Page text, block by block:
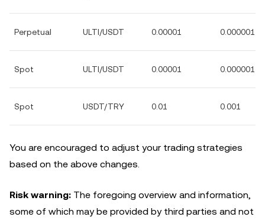
Perpetual ULTI/USDT 0.00001 0.000001
Spot ULTI/USDT 0.00001 0.000001
Spot USDT/TRY 0.01 0.001
You are encouraged to adjust your trading strategies
based on the above changes.
Risk warning: The foregoing overview and information,
some of which may be provided by third parties and not